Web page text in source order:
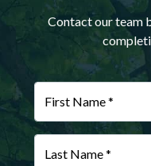
Contact our team
First Name *
Last Name *